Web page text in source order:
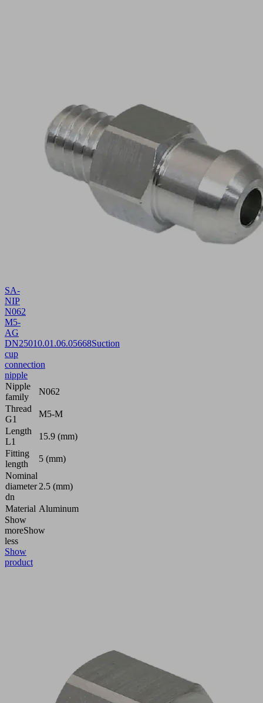
SA-
NIP
N062
M5-
AG
DN25010.01.06.05668Suction
cup
connection
nipple
Nipple
family
N062
Thread
G1
M5-M
Length
L1
15.9 (mm)
Fitting
length
5 (mm)
Nominal
diameter
dn
2.5 (mm)
Material Aluminum
Show
moreShow
less
Show
product